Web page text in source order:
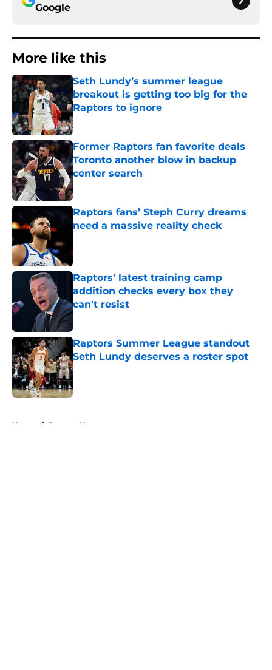
Google
More like this
Seth Lundy’s summer league
breakout is getting too big for the
Raptors to ignore
Published by on Invalid Date
Former Raptors fan favorite deals
Toronto another blow in backup
center search
Published by on Invalid Date
Raptors fans’ Steph Curry dreams
need a massive reality check
Raptors' latest training camp
addition checks every box they
can't resist
Published by on Invalid Date
Raptors Summer League standout
Seth Lundy deserves a roster spot
Published by on Invalid Date
Home / Raptors News